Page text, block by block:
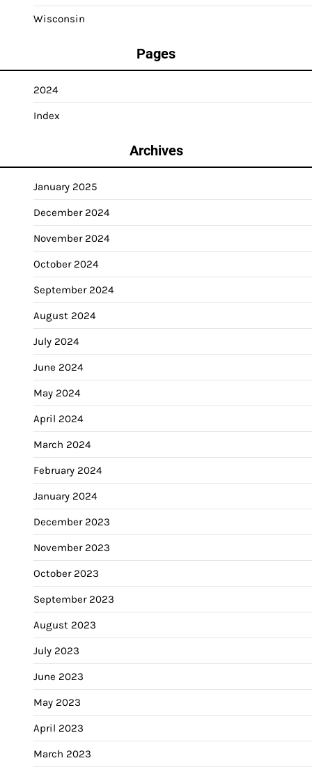
Wisconsin
Pages
2024
Index
Archives
January 2025
December 2024
November 2024
October 2024
September 2024
August 2024
July 2024
June 2024
May 2024
April 2024
March 2024
February 2024
January 2024
December 2023
November 2023
October 2023
September 2023
August 2023
July 2023
June 2023
May 2023
April 2023
March 2023